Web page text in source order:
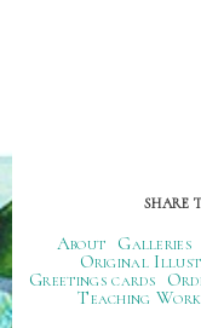
SHARE
About Galleries
Original
Greetings cards
Teaching